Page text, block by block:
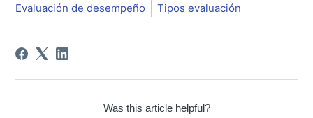
Evaluación de desempeño
Tipos evaluación
Was this article helpful?